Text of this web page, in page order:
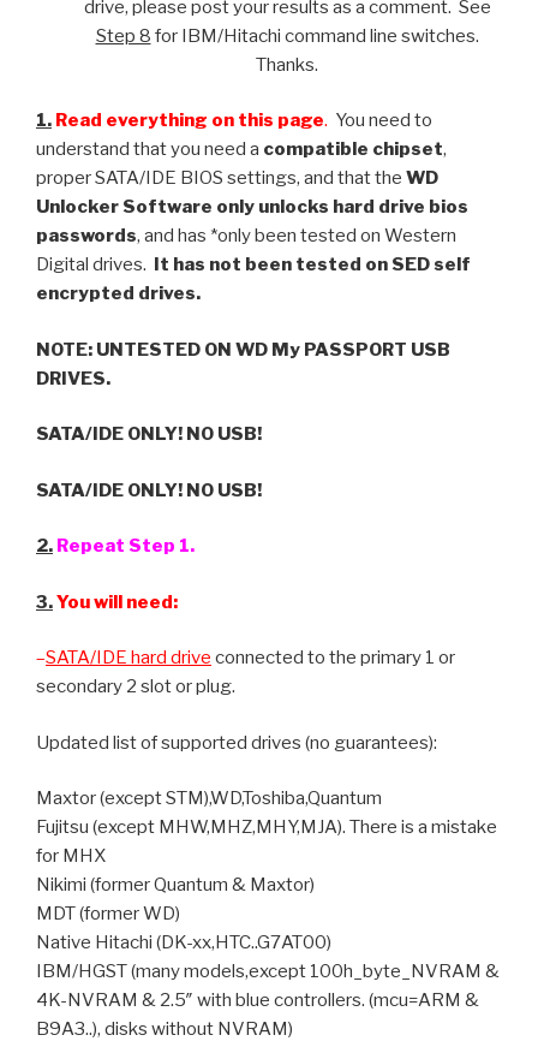
drive, please post your results as a comment. See
Step 8 for IBM/Hitachi command line switches.
Thanks.
1. Read everything on this page. You need to
understand that you need a compatible chipset,
proper SATA/IDE BIOS settings, and that the WD
Unlocker Software only unlocks hard drive bios
passwords, and has *only been tested on Western
Digital drives. It has not been tested on SED self
encrypted drives.
NOTE: UNTESTED ON WD My PASSPORT USB
DRIVES.
SATA/IDE ONLY! NO USB!
SATA/IDE ONLY! NO USB!
2. Repeat Step 1.
3.You will need:
–SATA/IDE hard drive connected to the primary 1 or
secondary 2 slot or plug.
Updated list of supported drives (no guarantees):
Maxtor (except STM),WD,Toshiba,Quantum
Fujitsu (except MHW,MHZ,MHY,MJA). There is a mistake
for MHX
Nikimi (former Quantum & Maxtor)
MDT (former WD)
Native Hitachi (DK-xx,HTC..G7AT00)
IBM/HGST (many models,except 100h_byte_NVRAM &
4K-NVRAM & 2.5″ with blue controllers. (mcu=ARM &
B9A3..), disks without NVRAM)